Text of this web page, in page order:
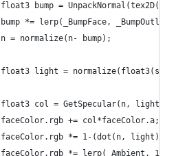
float3 bump =
bump *= lerp(_BumpFace,
			n = normalize(n- bump);
float3 light =
			float3 col = GetSpecular(n, light);
			faceColor.rgb += col*faceColor.a;
faceColor.rgb *= 1-(dot(n,
faceColor.rgb *= lerp(_Ambient, 1,